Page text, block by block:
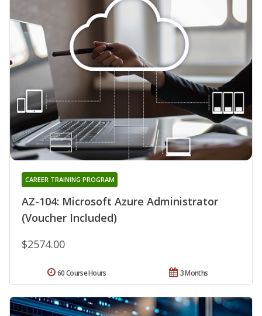
AZ-104: Microsoft Azure Administrator
(Voucher Included)
CAREER TRAINING PROGRAM
$2574.00
3 Months
60 Course Hours